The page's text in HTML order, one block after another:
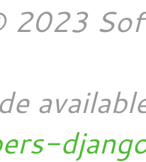
2023